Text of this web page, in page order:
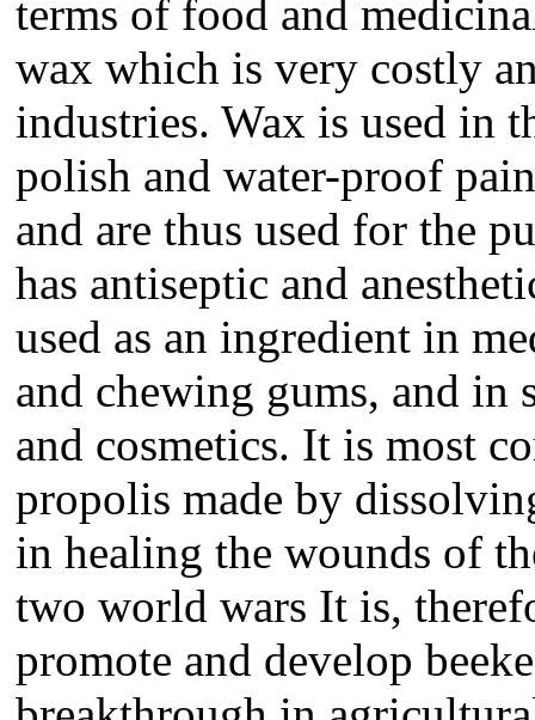
terms of food and
wax which is very costly
industries. Wax is used in
polish and water-proof
and are thus used for the
has antiseptic and
used as an ingredient in
and chewing gums, and in
and cosmetics. It is most
propolis made by
in healing the wounds of
two world wars It is,
promote and develop